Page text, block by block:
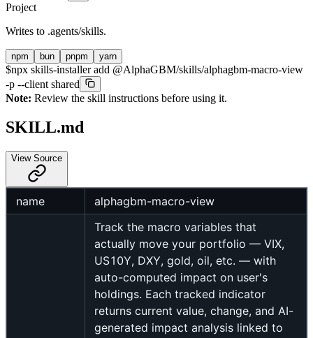
Project
Writes to .agents/skills.
npm bun pnpm yarn
$npx skills-installer add @AlphaGBM/skills/alphagbm-macro-view
-p --client shared
Note: Review the skill instructions before using it.
SKILL.md
View Source
name
alphagbm-macro-view
Track the macro variables that
actually move your portfolio — VIX,
US10Y, DXY, gold, oil, etc. — with
auto-computed impact on user's
holdings. Each tracked indicator
returns current value, change, and AI-
generated impact analysis linked to